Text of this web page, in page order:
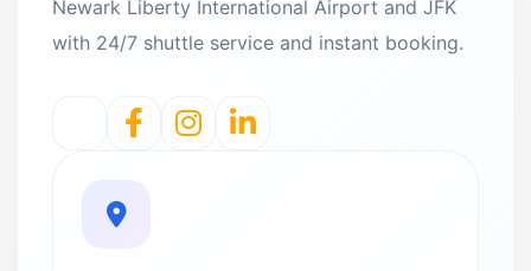
Newark Liberty International Airport and JFK
with 24/7 shuttle service and instant booking.